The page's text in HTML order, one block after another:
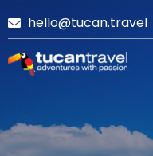
hello@tucan.travel